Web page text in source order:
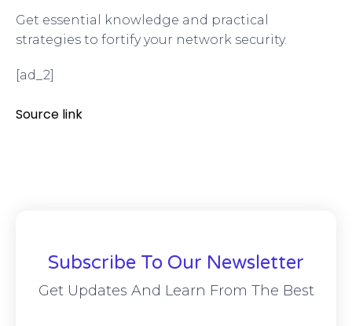
Get essential knowledge and practical
strategies to fortify your network security.
[ad_2]
Source link
Subscribe To Our Newsletter
Get Updates And Learn From The Best